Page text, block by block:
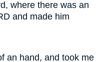
where there was an
and made him
an hand, and took me